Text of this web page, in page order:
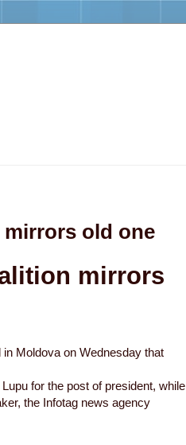
old one
mirrors
Moldova on Wednesday that
for the post of president, while
the Infotag news agency